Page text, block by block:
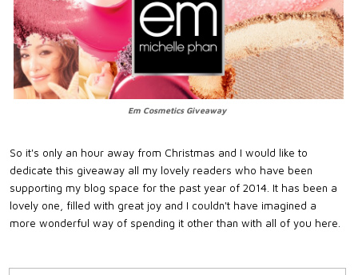
Em Cosmetics Giveaway
So it's only an hour away from Christmas and I would like to
dedicate this giveaway all my lovely readers who have been
supporting my blog space for the past year of 2014. It has been a
lovely one, filled with great joy and I couldn't have imagined a
more wonderful way of spending it other than with all of you here.